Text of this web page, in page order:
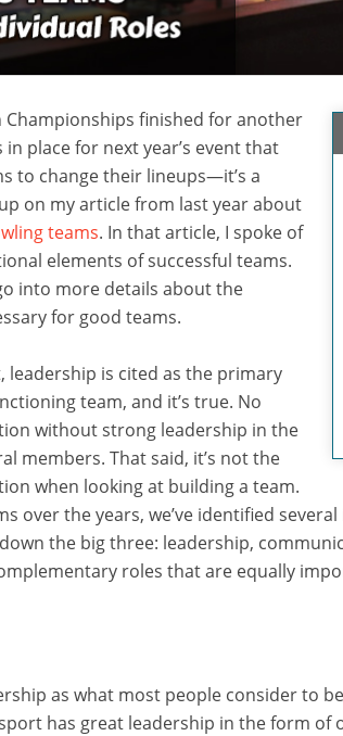
Championships finished for another
place for next year’s event that
to change their lineups—it’s a
on my article from last year about
teams. In that article, I spoke of
elements of successful teams.
into more details about the
for good teams.
leadership is cited as the primary
team, and it’s true. No
without strong leadership in the
members. That said, it’s not the
when looking at building a team.
over the years, we’ve identified
the big three: leadership,
roles that are equally
as what most people consider to
has great leadership in the form